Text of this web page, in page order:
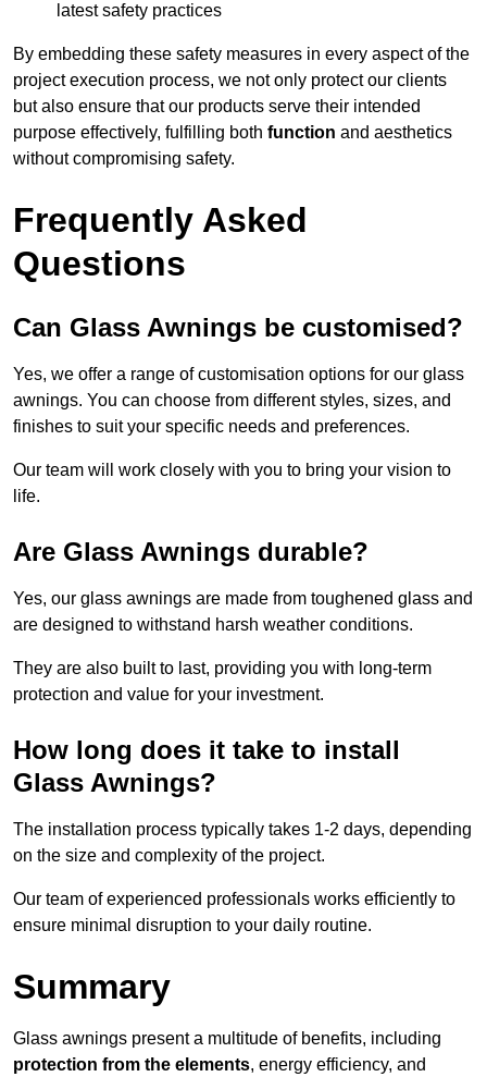
latest safety practices
By embedding these safety measures in every aspect of the
project execution process, we not only protect our clients
but also ensure that our products serve their intended
purpose effectively, fulfilling both function and aesthetics
without compromising safety.
Frequently Asked
Questions
Can Glass Awnings be customised?
Yes, we offer a range of customisation options for our glass
awnings. You can choose from different styles, sizes, and
finishes to suit your specific needs and preferences.
Our team will work closely with you to bring your vision to
life.
Are Glass Awnings durable?
Yes, our glass awnings are made from toughened glass and
are designed to withstand harsh weather conditions.
They are also built to last, providing you with long-term
protection and value for your investment.
How long does it take to install
Glass Awnings?
The installation process typically takes 1-2 days, depending
on the size and complexity of the project.
Our team of experienced professionals works efficiently to
ensure minimal disruption to your daily routine.
Summary
Glass awnings present a multitude of benefits, including
protection from the elements, energy efficiency, and